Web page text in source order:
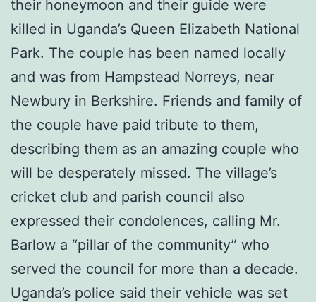
their honeymoon and their guide were
killed in Uganda’s Queen Elizabeth National
Park. The couple has been named locally
and was from Hampstead Norreys, near
Newbury in Berkshire. Friends and family of
the couple have paid tribute to them,
describing them as an amazing couple who
will be desperately missed. The village’s
cricket club and parish council also
expressed their condolences, calling Mr.
Barlow a “pillar of the community” who
served the council for more than a decade.
Uganda’s police said their vehicle was set